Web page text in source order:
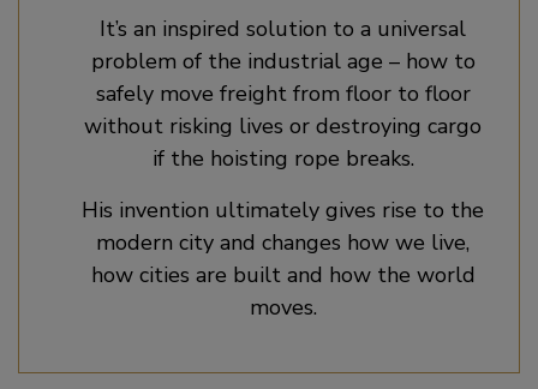
It’s an inspired solution to a universal
problem of the industrial age – how to
safely move freight from floor to floor
without risking lives or destroying cargo
if the hoisting rope breaks.
His invention ultimately gives rise to the
modern city and changes how we live,
how cities are built and how the world
moves.